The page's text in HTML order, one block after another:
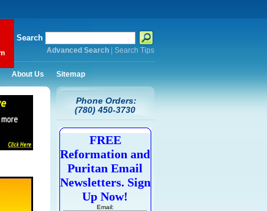
Search
Advanced Search| Search Tips
About Us Sitemap
Phone Orders:
(780) 450-3730
FREE
Reformation and
Puritan Email
Newsletters. Sign
Up Now!
Email: